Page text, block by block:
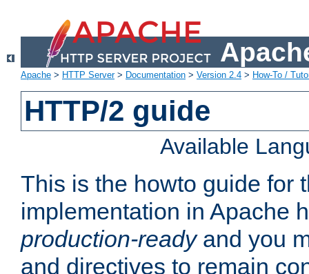
Apache > HTTP Server> Documentation > Version 2.4 > How-To /
HTTP/2 guide
Available
This is the howto guide for
implementation in Apache
production-readyand you
and directives to remain